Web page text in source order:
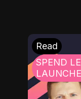
Read
SPEND